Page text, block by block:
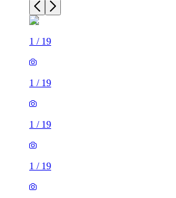
1 / 19
1 / 19
1 / 19
1 / 19